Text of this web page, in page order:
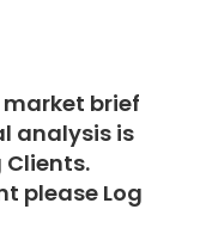
brief
analysis is
please Log